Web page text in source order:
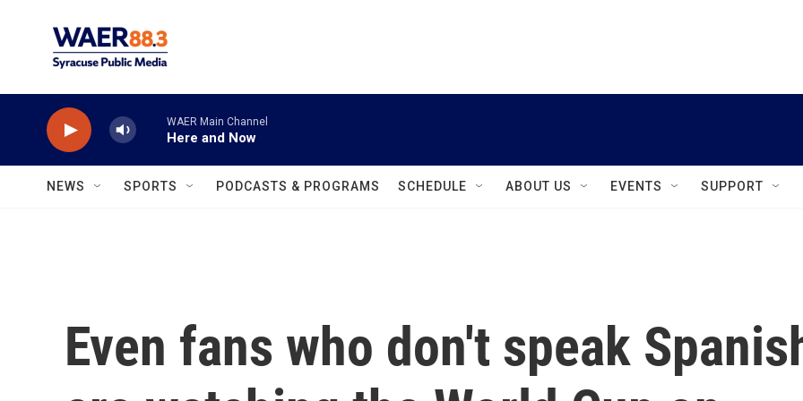
WAER Main Channel
Here and Now
NEWS SPORTS PODCASTS & PROGRAMS SCHEDULE ABOUT US EVENTS SUPPORT
Even fans who don't speak